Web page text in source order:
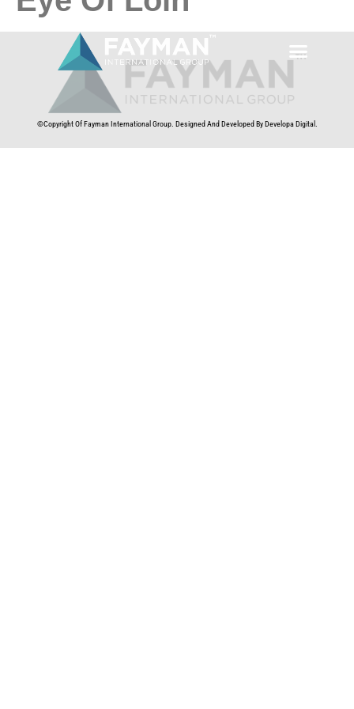
©Copyright Of Fayman International Group. Designed And Developed By Developa Digital.